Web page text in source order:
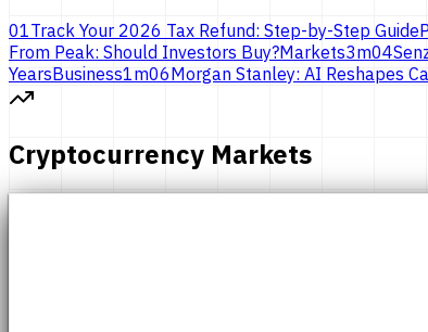
01Track Your 2026 Tax Refund: Step-by-Step Guide
From Peak: Should Investors Buy?Markets3m04
YearsBusiness1m06Morgan Stanley: AI Reshapes
Cryptocurrency Markets